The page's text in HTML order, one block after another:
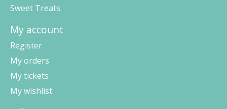
Sweet Treats
My account
Register
My orders
My tickets
My wishlist